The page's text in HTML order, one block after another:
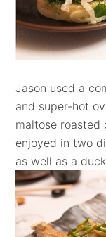
Jason used a
and super-hot
maltose roasted
enjoyed in two
as well as a